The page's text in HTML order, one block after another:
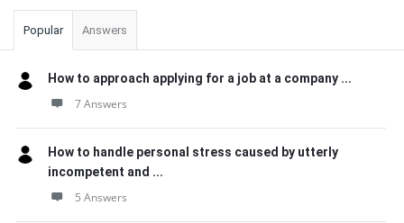
Popular Answers
How to approach applying for a job at a company ...
7 Answers
How to handle personal stress caused by utterly
incompetent and ...
5 Answers